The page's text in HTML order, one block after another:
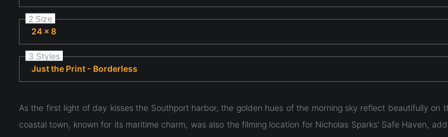
2 Size
24 x 8
3 Styles
Just the Print - Borderless
As the first light of day kisses the Southport harbor, the golden hues of the morning sky reflect beautifully
coastal town, known for its maritime charm, was also the filming location for Nicholas Sparks' Safe Haven,